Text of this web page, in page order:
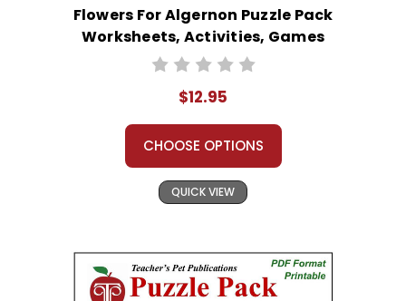
Flowers For Algernon Puzzle Pack
Worksheets, Activities, Games
$12.95
CHOOSE OPTIONS
QUICK VIEW